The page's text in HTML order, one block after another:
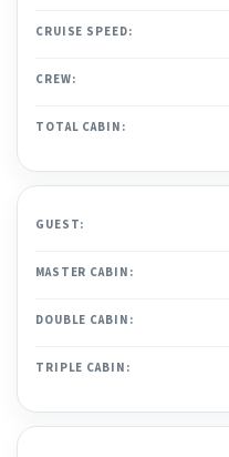
CRUISE SPEED:
CREW:
TOTAL CABIN:
GUEST:
MASTER CABIN:
DOUBLE CABIN:
TRIPLE CABIN: